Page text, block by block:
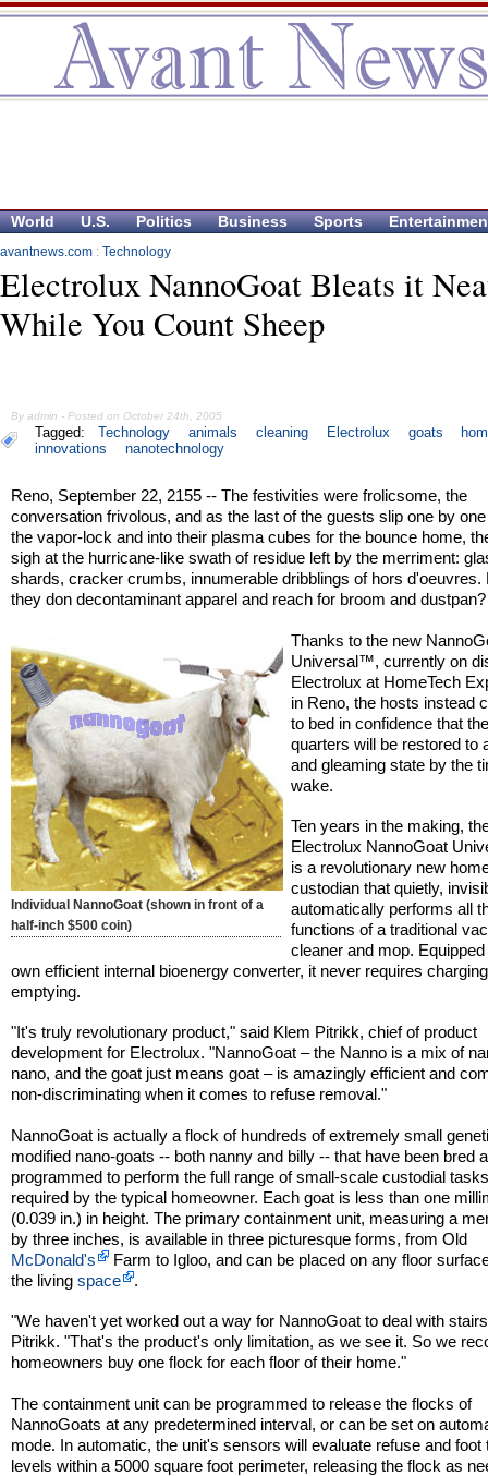
World U.S. Politics Business Sports
avantnews.com : Technology
Electrolux NannoGoat Bleats it
While You Count Sheep
By admin - Posted on October 24th, 2005
Tagged: Technology animals cleaning Electrolux goats
innovations
nanotechnology
Reno, September 22, 2155 -- The festivities were frolicsome, the
conversation frivolous, and as the last of the guests slip one by
the vapor-lock and into their plasma cubes for the bounce home,
sigh at the hurricane-like swath of residue left by the merriment:
shards, cracker crumbs, innumerable dribblings of hors d'oeuvres.
they don decontaminant apparel and reach for broom and dustpan?
Individual NannoGoat (shown in front of a
half-inch $500 coin)
Thanks to the new
Universal™, currently on
Electrolux at HomeTech
in Reno, the hosts instead
to bed in confidence that
quarters will be restored to
and gleaming state by the
wake.
Ten years in the making,
Electrolux NannoGoat
is a revolutionary new
custodian that quietly,
automatically performs all
functions of a traditional
cleaner and mop.
own efficient internal bioenergy converter, it never requires
emptying.
"It's truly revolutionary product," said Klem Pitrikk, chief of product
development for Electrolux. "NannoGoat – the Nanno is a mix of
nano, and the goat just means goat – is amazingly efficient and
non-discriminating when it comes to refuse removal."
NannoGoat is actually a flock of hundreds of extremely small
modified nano-goats -- both nanny and billy -- that have been bred
programmed to perform the full range of small-scale custodial
required by the typical homeowner. Each goat is less than one
(0.039 in.) in height. The primary containment unit, measuring a
by three inches, is available in three picturesque forms, from Old
McDonald's
Farm to Igloo, and can be placed on any floor
the livingspace .
"We haven't yet worked out a way for NannoGoat to deal with
Pitrikk. "That's the product's only limitation, as we see it. So we
homeowners buy one flock for each floor of their home."
The containment unit can be programmed to release the flocks of
NannoGoats at any predetermined interval, or can be set on
mode. In automatic, the unit's sensors will evaluate refuse and foot
levels within a 5000 square foot perimeter, releasing the flock as